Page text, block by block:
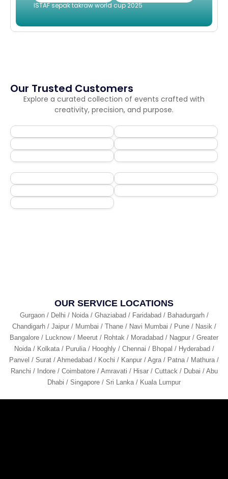
ISTAF sepak takraw world cup 2025
Our Trusted Customers
Explore a curated collection of events crafted with
creativity, precision, and purpose.
OUR SERVICE LOCATIONS
Gurgaon / Delhi / Noida / Ghaziabad / Faridabad / Bahadurgarh /
Chandigarh / Jaipur / Mumbai / Thane / Navi Mumbai / Pune / Nasik /
Bangalore / Lucknow / Meerut / Rohtak / Moradabad / Nagpur / Greater
Noida / Kolkata / Purulia / Hooghly / Chennai / Bhopal / Hyderabad /
Panvel / Surat / Ahmedabad / Kochi / Kanpur / Agra / Patna / Mathura /
Ranchi / Indore / Coimbatore / Amravati / Hisar / Cuttack / Dubai / Abu
Dhabi / Singapore / Sri Lanka / Kuala Lumpur